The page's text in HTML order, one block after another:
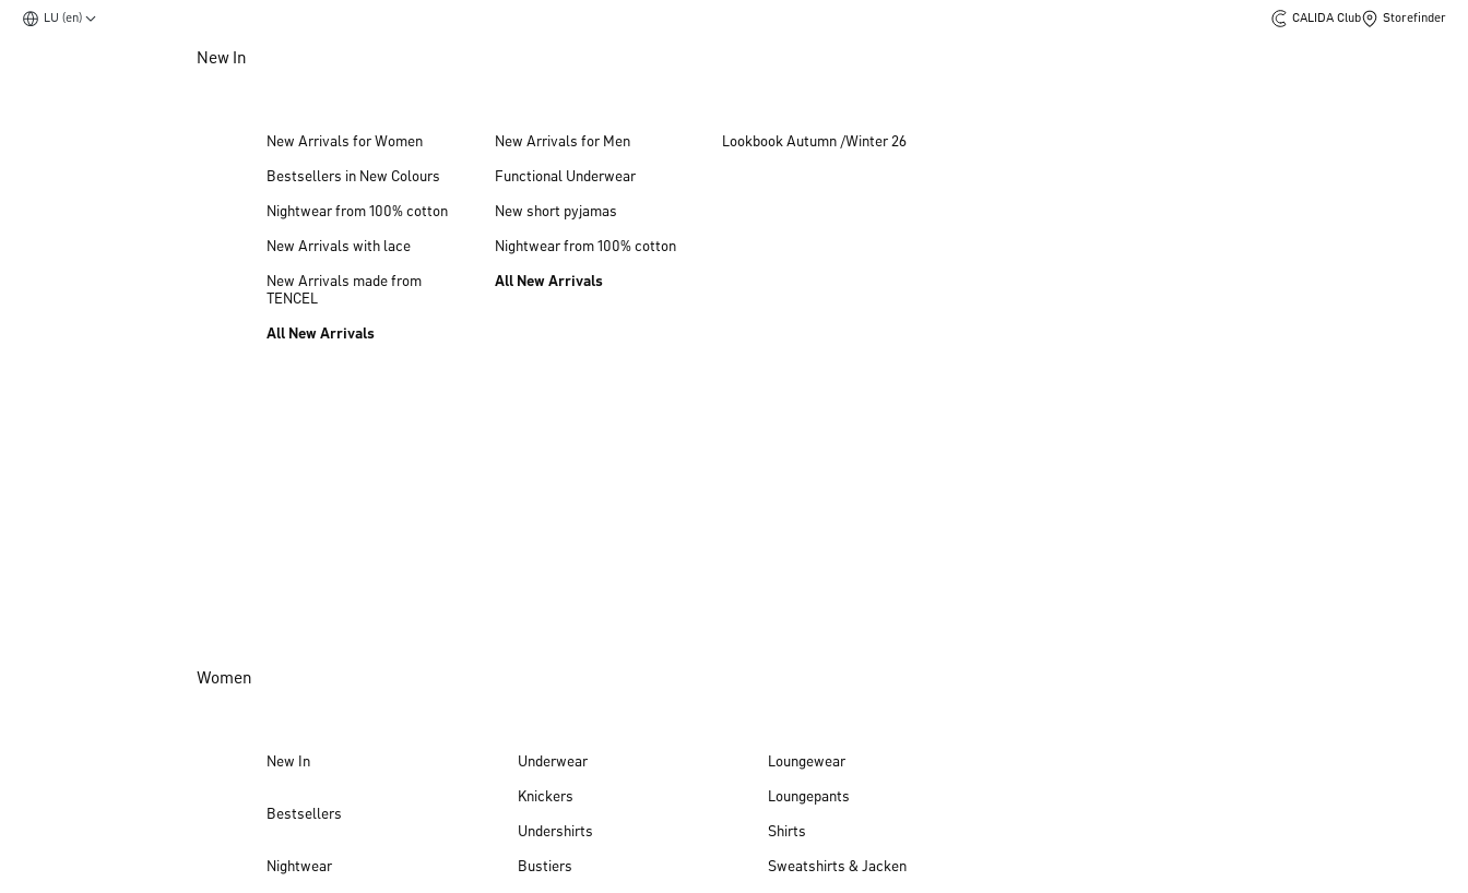
LU (en) CALIDA Club Storefinder
New In
New Arrivals for Women
Bestsellers in New Colours
Nightwear from 100% cotton
New Arrivals with lace
New Arrivals made from
TENCEL
All New Arrivals
New Arrivals for Men
Functional Underwear
New short pyjamas
Nightwear from 100% cotton
All New Arrivals
Lookbook Autumn /Winter 26
Women
New In
Bestsellers
Nightwear
Underwear
Knickers
Undershirts
Bustiers
Loungewear
Loungepants
Shirts
Sweatshirts & Jacken